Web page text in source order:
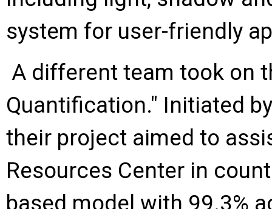
system for user-friendly
A different team took on
Quantification." Initiated
their project aimed to
Resources Center in
based model with 99.3%